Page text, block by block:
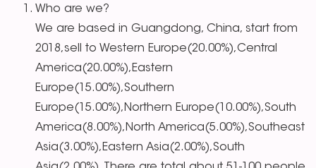
Who are we?
We are based in Guangdong, China, start from
2018,sell to Western Europe(20.00%),Central
America(20.00%),Eastern
Europe(15.00%),Southern
Europe(15.00%),Northern Europe(10.00%),South
America(8.00%),North America(5.00%),Southeast
Asia(3.00%),Eastern Asia(2.00%),South